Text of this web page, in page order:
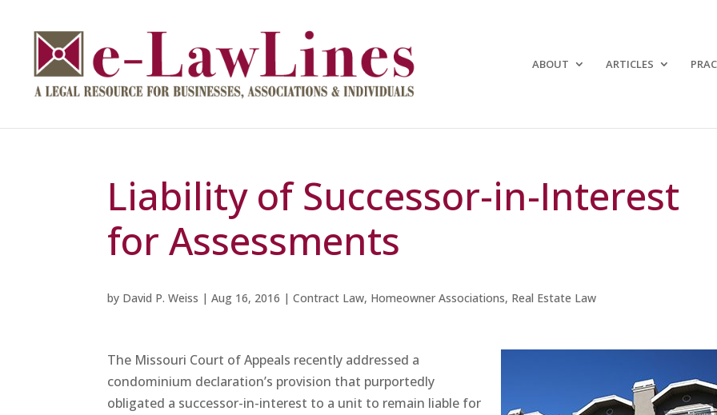
ABOUT ARTICLES
Liability of Successor-in-Interest
for Assessments
by David P. Weiss |Aug 16, 2016 |Contract Law, Homeowner Associations, Real Estate Law
The Missouri Court of Appeals recently addressed a
condominium declaration’s provision that purportedly
obligated a successor-in-interest to a unit to remain liable for